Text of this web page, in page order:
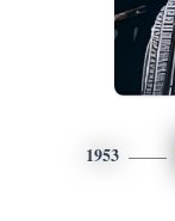
1953